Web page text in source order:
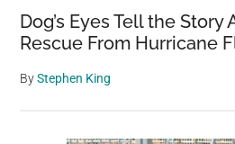
Dog’s Eyes Tell the
Rescue From Hurricane
ByStephen King